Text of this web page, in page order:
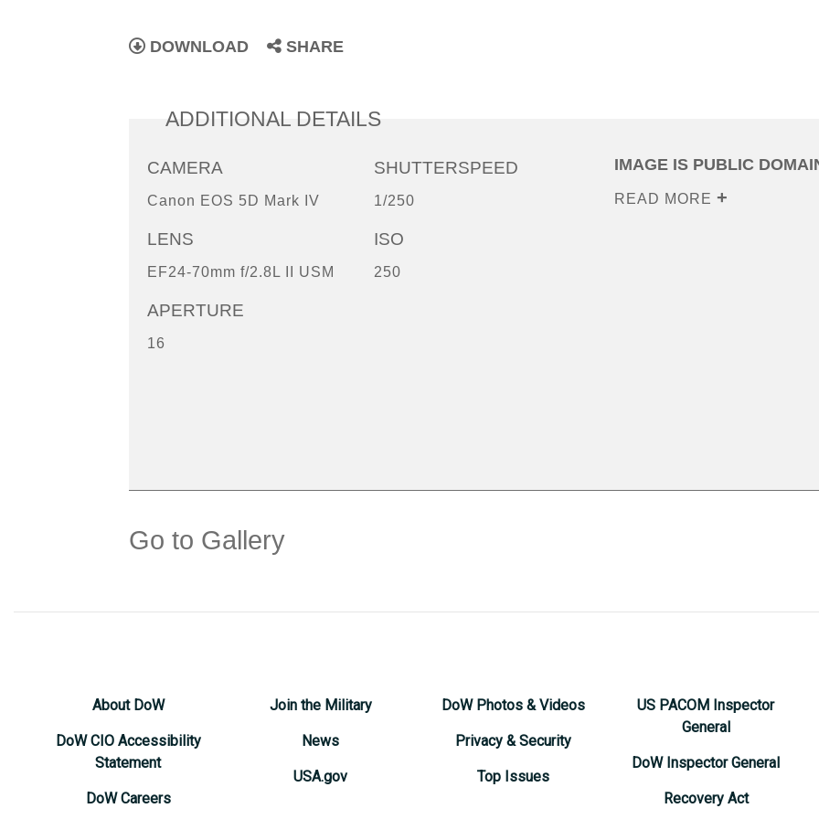
DOWNLOAD SHARE
ADDITIONAL DETAILS
CAMERA
Canon EOS 5D Mark IV
LENS
EF24-70mm f/2.8L II USM
APERTURE
16
SHUTTERSPEED
1/250
ISO
250
IMAGE IS PUBLIC
READ MORE
Go to Gallery
About DoW
DoW CIO Accessibility
Statement
DoW Careers
Join the Military
News
USA.gov
DoW Photos & Videos
Privacy & Security
Top Issues
US PACOM Inspector
General
DoW Inspector General
Recovery Act